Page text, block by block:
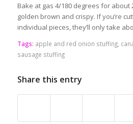
Bake at gas 4/180 degrees for about
golden brown and crispy. If you’re
individual pieces, they’ll only take
Tags: apple and red onion stuffing,
sausage stuffing
Share this entry